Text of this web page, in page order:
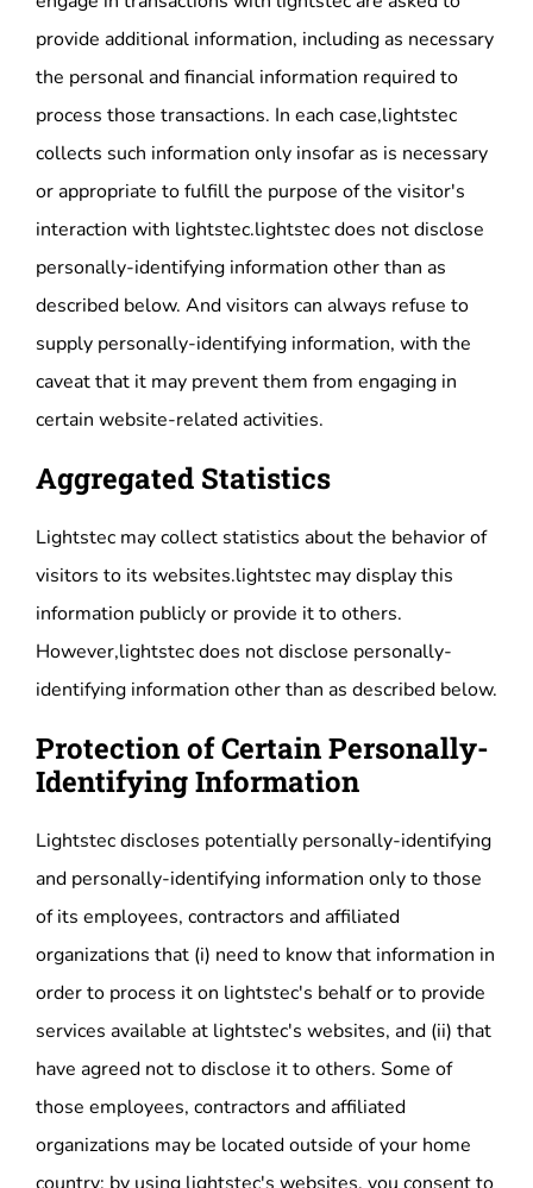
provide additional information, including as necessary
the personal and financial information required to
process those transactions. In each case,lightstec
collects such information only insofar as is necessary
or appropriate to fulfill the purpose of the visitor's
interaction with lightstec.lightstec does not disclose
personally-identifying information other than as
described below. And visitors can always refuse to
supply personally-identifying information, with the
caveat that it may prevent them from engaging in
certain website-related activities.
Aggregated Statistics
Lightstec may collect statistics about the behavior of
visitors to its websites.lightstec may display this
information publicly or provide it to others.
However,lightstec does not disclose personally-
identifying information other than as described below.
Protection of Certain Personally-
Identifying Information
Lightstec discloses potentially personally-identifying
and personally-identifying information only to those
of its employees, contractors and affiliated
organizations that (i) need to know that information in
order to process it on lightstec's behalf or to provide
services available at lightstec's websites, and (ii) that
have agreed not to disclose it to others. Some of
those employees, contractors and affiliated
organizations may be located outside of your home